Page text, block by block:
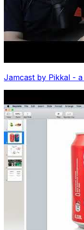
Jamcast by Pikkal -